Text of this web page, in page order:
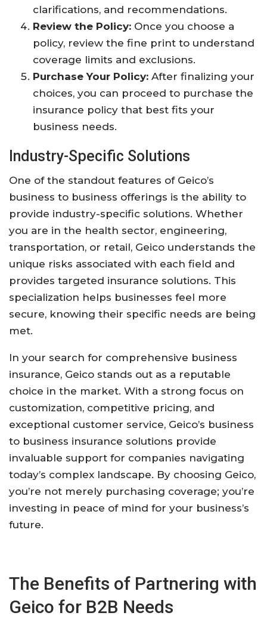
clarifications, and recommendations.
Review the Policy: Once you choose a
policy, review the fine print to understand
coverage limits and exclusions.
Purchase Your Policy: After finalizing your
choices, you can proceed to purchase the
insurance policy that best fits your
business needs.
Industry-Specific Solutions
One of the standout features of Geico’s
business to business offerings is the ability to
provide industry-specific solutions. Whether
you are in the health sector, engineering,
transportation, or retail, Geico understands the
unique risks associated with each field and
provides targeted insurance solutions. This
specialization helps businesses feel more
secure, knowing their specific needs are being
met.
In your search for comprehensive business
insurance, Geico stands out as a reputable
choice in the market. With a strong focus on
customization, competitive pricing, and
exceptional customer service, Geico’s business
to business insurance solutions provide
invaluable support for companies navigating
today’s complex landscape. By choosing Geico,
you’re not merely purchasing coverage; you’re
investing in peace of mind for your business’s
future.
The Benefits of Partnering with
Geico for B2B Needs